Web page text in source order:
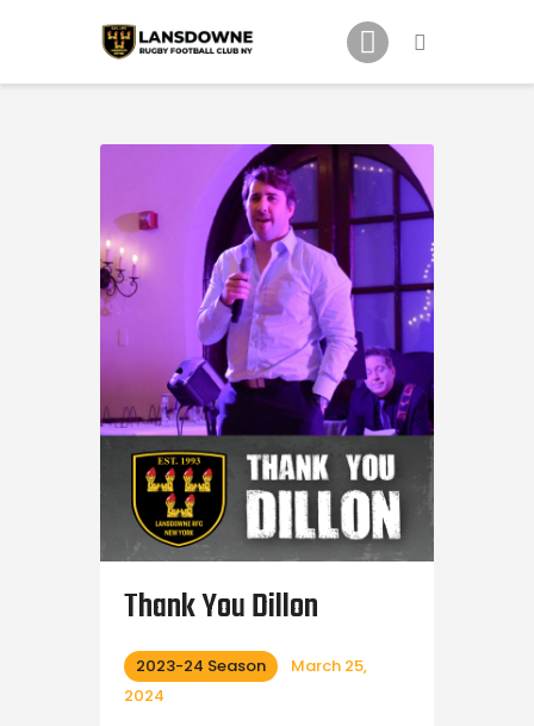
Schedule
Johnny Triangles
Tournament
Youth
Join Us
Contact Us
Thank You Dillon
2023-24 Season
March 25,
2024